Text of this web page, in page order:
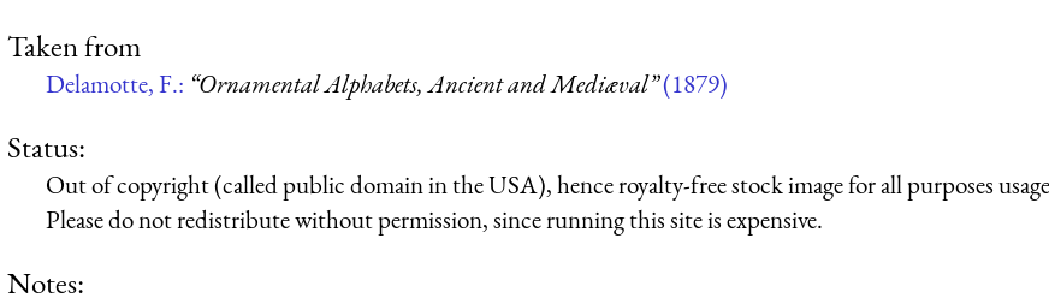
Taken from
Delamotte, F.: “Ornamental Alphabets, Ancient and Mediæval”(1879)
Status:
Out of copyright (called public domain in the USA), hence royalty-free stock image for all purposes
Please do not redistribute without permission, since running this site is expensive.
Notes: